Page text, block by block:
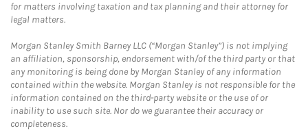
for matters involving taxation and tax planning and their attorney for
legal matters.
Morgan Stanley Smith Barney LLC (“Morgan Stanley”) is not implying
an affiliation, sponsorship, endorsement with/of the third party or that
any monitoring is being done by Morgan Stanley of any information
contained within the website. Morgan Stanley is not responsible for the
information contained on the third-party website or the use of or
inability to use such site. Nor do we guarantee their accuracy or
completeness.